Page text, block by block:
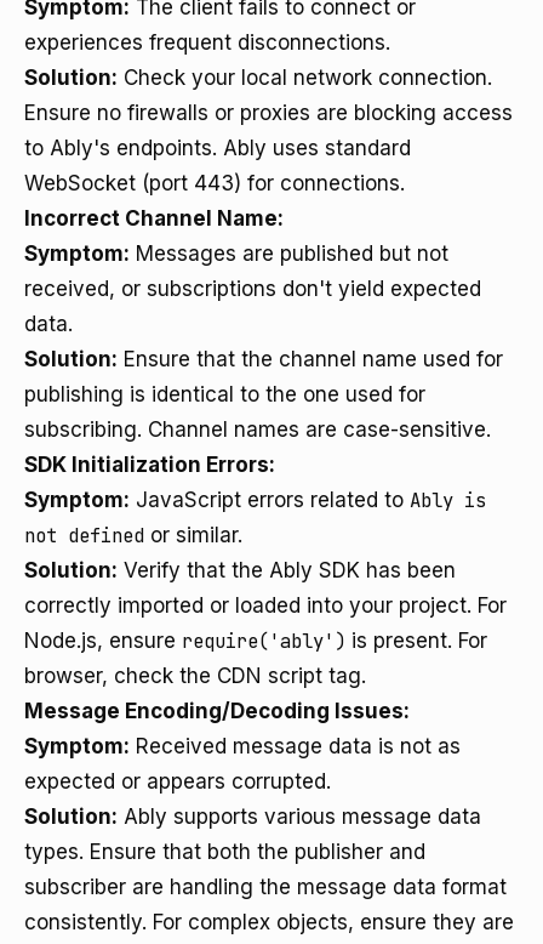
Symptom: The client fails to connect or
experiences frequent disconnections.
Solution: Check your local network connection.
Ensure no firewalls or proxies are blocking access
to Ably's endpoints. Ably uses standard
WebSocket (port 443) for connections.
Incorrect Channel Name:
Symptom: Messages are published but not
received, or subscriptions don't yield expected
data.
Solution: Ensure that the channel name used for
publishing is identical to the one used for
subscribing. Channel names are case-sensitive.
SDK Initialization Errors:
Symptom: JavaScript errors related to Ably is
not defined or similar.
Solution: Verify that the Ably SDK has been
correctly imported or loaded into your project. For
Node.js, ensure require('ably') is present. For
browser, check the CDN script tag.
Message Encoding/Decoding Issues:
Symptom: Received message data is not as
expected or appears corrupted.
Solution: Ably supports various message data
types. Ensure that both the publisher and
subscriber are handling the message data format
consistently. For complex objects, ensure they are